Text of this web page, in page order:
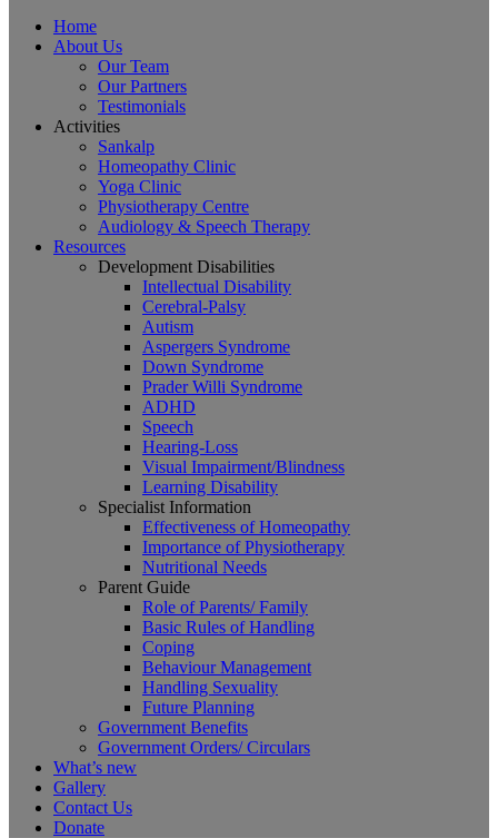
Home
About Us
Our Team
Our Partners
Testimonials
Activities
Sankalp
Homeopathy Clinic
Yoga Clinic
Physiotherapy Centre
Audiology & Speech Therapy
Resources
Development Disabilities
Intellectual Disability
Cerebral-Palsy
Autism
Aspergers Syndrome
Down Syndrome
Prader Willi Syndrome
ADHD
Speech
Hearing-Loss
Visual Impairment/Blindness
Learning Disability
Specialist Information
Effectiveness of Homeopathy
Importance of Physiotherapy
Nutritional Needs
Parent Guide
Role of Parents/ Family
Basic Rules of Handling
Coping
Behaviour Management
Handling Sexuality
Future Planning
Government Benefits
Government Orders/ Circulars
What’s new
Gallery
Contact Us
Donate